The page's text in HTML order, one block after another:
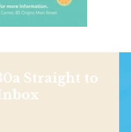
Straight to